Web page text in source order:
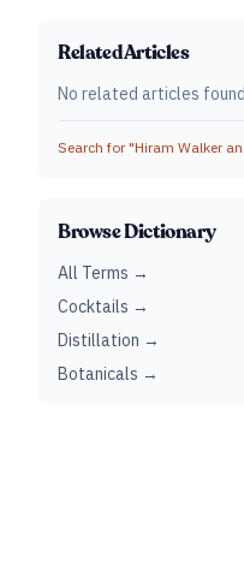
Related Articles
No related articles found
Search for "Hiram Walker
Browse Dictionary
All Terms →
Cocktails →
Distillation →
Botanicals →